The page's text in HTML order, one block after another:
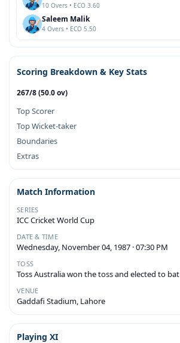
10 Overs • ECO 3.60
Saleem Malik
4 Overs • ECO 5.50
Scoring Breakdown & Key Stats
267/8 (50.0 ov)
Top Scorer
Top Wicket-taker
Boundaries
Extras
Match Information
SERIES
ICC Cricket World Cup
DATE & TIME
Wednesday, November 04, 1987 · 07:30 PM
TOSS
Toss Australia won the toss and elected to bat
VENUE
Gaddafi Stadium, Lahore
Playing XI